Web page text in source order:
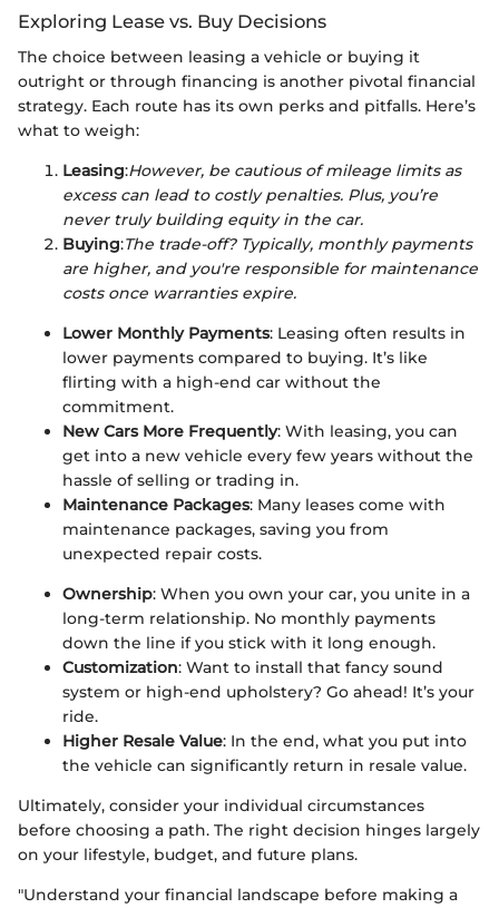
Exploring Lease vs. Buy Decisions
The choice between leasing a vehicle or buying it
outright or through financing is another pivotal financial
strategy. Each route has its own perks and pitfalls. Here’s
what to weigh:
Leasing:However, be cautious of mileage limits as
excess can lead to costly penalties. Plus, you’re
never truly building equity in the car.
Buying:The trade-off? Typically, monthly payments
are higher, and you're responsible for maintenance
costs once warranties expire.
Lower Monthly Payments: Leasing often results in
lower payments compared to buying. It’s like
flirting with a high-end car without the
commitment.
New Cars More Frequently: With leasing, you can
get into a new vehicle every few years without the
hassle of selling or trading in.
Maintenance Packages: Many leases come with
maintenance packages, saving you from
unexpected repair costs.
Ownership: When you own your car, you unite in a
long-term relationship. No monthly payments
down the line if you stick with it long enough.
Customization: Want to install that fancy sound
system or high-end upholstery? Go ahead! It’s your
ride.
Higher Resale Value: In the end, what you put into
the vehicle can significantly return in resale value.
Ultimately, consider your individual circumstances
before choosing a path. The right decision hinges largely
on your lifestyle, budget, and future plans.
"Understand your financial landscape before making a